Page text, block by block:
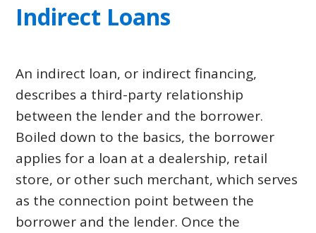
Indirect Loans
An indirect loan, or indirect financing,
describes a third-party relationship
between the lender and the borrower.
Boiled down to the basics, the borrower
applies for a loan at a dealership, retail
store, or other such merchant, which serves
as the connection point between the
borrower and the lender. Once the